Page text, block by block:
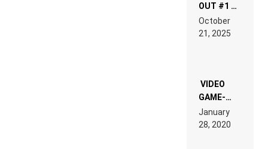
OUT #1 –
RDV IN
LAND:
EDM”
October
21, 2025
VIDEO
GAME-
LIKE “ON &
ON” IS AN
EXPERIENCE!
January
28, 2020